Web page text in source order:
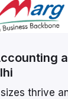
thrive